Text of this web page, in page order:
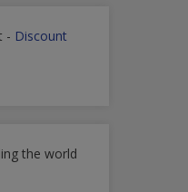
- Discount
the world